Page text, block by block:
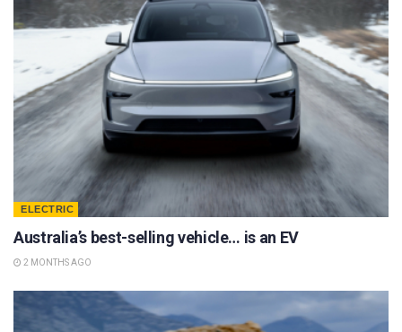
ELECTRIC
Australia’s best-selling vehicle… is an EV
2 MONTHS AGO